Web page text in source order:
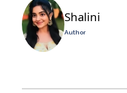
Shalini
Author